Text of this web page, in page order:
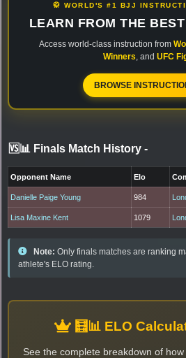
🥋 WORLD'S #1 BJJ
LEARN FROM THE
Access world-class instruction from
Winners , and UFC
BROWSE
🆚📊 Finals Match History -
Opponent Name Elo
Danielle Paige Young 984
Lisa Maxine Kent 1079
Note: Only finals matches are ranking
athlete's ELO rating.
🧮📊 ELO
See the complete breakdown of